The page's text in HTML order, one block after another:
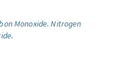
Monoxide. Nitrogen